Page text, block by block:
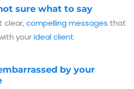
sure what to say
clear,compelling messages that
yourideal client.
by your